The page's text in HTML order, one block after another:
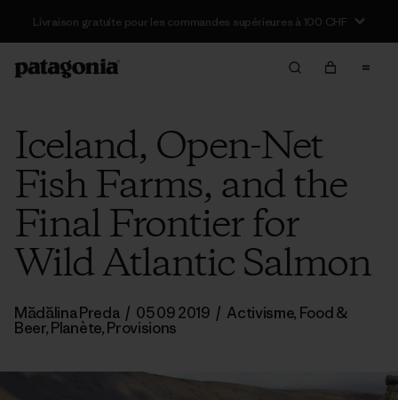
Livraison gratuite pour les commandes supérieures à 100 CHF
Iceland, Open-Net
Fish Farms, and the
Final Frontier for
Wild Atlantic Salmon
Mădălina Preda / 05 09 2019 / Activisme, Food &
Beer,Planète,Provisions